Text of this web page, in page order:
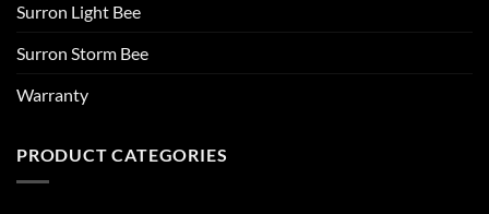
Surron Light Bee
Surron Storm Bee
Warranty
PRODUCT CATEGORIES